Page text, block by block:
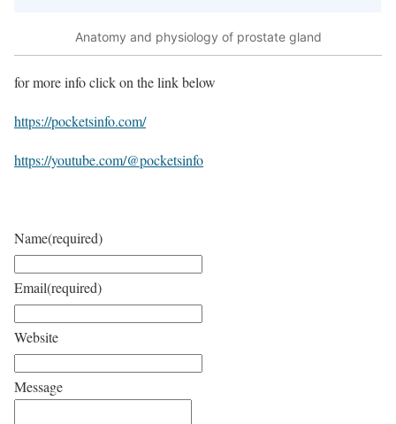
Anatomy and physiology of prostate gland
for more info click on the link below
https://pocketsinfo.com/
https://youtube.com/@pocketsinfo
Name(required)
Email(required)
Website
Message